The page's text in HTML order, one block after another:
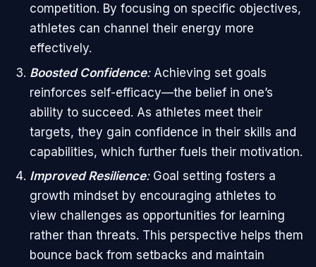
competition. By focusing on specific objectives,
athletes can channel their energy more
effectively.
Boosted Confidence:Achieving set goals
reinforces self-efficacy—the belief in one’s
ability to succeed. As athletes meet their
targets, they gain confidence in their skills and
capabilities, which further fuels their motivation.
Improved Resilience: Goal setting fosters a
growth mindset by encouraging athletes to
view challenges as opportunities for learning
rather than threats. This perspective helps them
bounce back from setbacks and maintain